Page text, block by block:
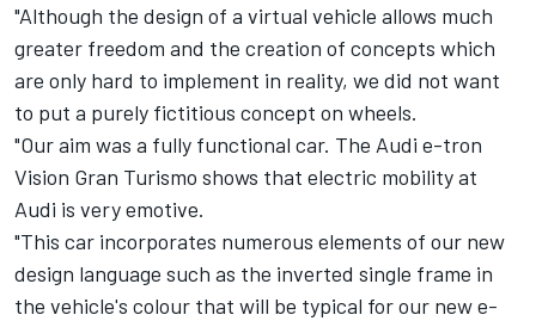
"Although the design of a virtual vehicle allows much
greater freedom and the creation of concepts which
are only hard to implement in reality, we did not want
to put a purely fictitious concept on wheels.
"Our aim was a fully functional car. The Audi e-tron
Vision Gran Turismo shows that electric mobility at
Audi is very emotive.
"This car incorporates numerous elements of our new
design language such as the inverted single frame in
the vehicle's colour that will be typical for our new e-